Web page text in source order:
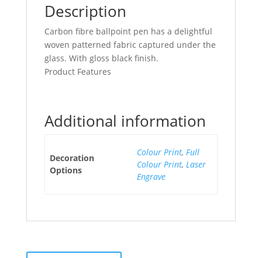
Description
Carbon fibre ballpoint pen has a delightful
woven patterned fabric captured under the
glass. With gloss black finish.
Product Features
Additional information
Decoration
Options
Colour Print, Full
Colour Print, Laser
Engrave